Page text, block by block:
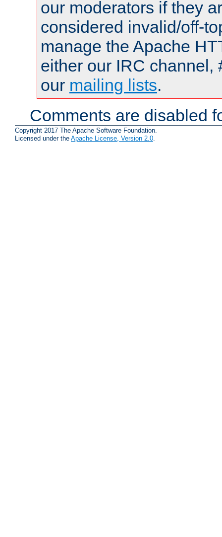
our moderators if they
considered invalid/off-
manage the Apache
either our IRC channel,
our mailing lists.
Comments are disabled
Copyright 2017 The Apache Software Foundation.
Licensed under the Apache License, Version 2.0.